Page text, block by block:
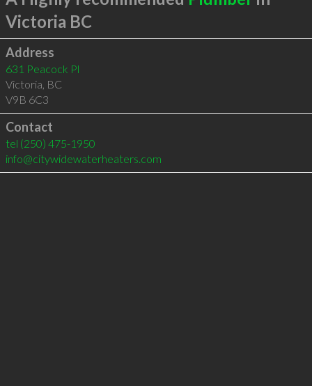
Victoria BC
Address
631 Peacock Pl
Victoria, BC
V9B 6C3
Contact
tel (250) 475-1950
info@citywidewaterheaters.com